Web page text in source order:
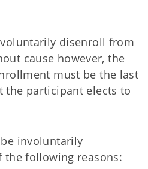
disenroll from
cause however, the
must be the last
the participant elects to
involuntarily
following reasons: